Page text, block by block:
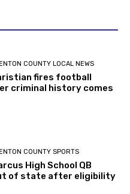
COUNTY LOCAL NEWS
fires football
criminal history comes
COUNTY SPORTS
High School QB
of state after eligibility